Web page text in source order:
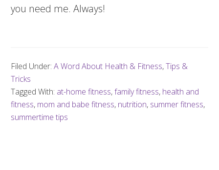
you need me. Always!
Filed Under:A Word About Health & Fitness,Tips &
Tricks
Tagged With: at-home fitness,family fitness, health and
fitness, mom and babe fitness, nutrition, summer fitness,
summertime tips